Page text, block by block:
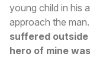
young child in his
approach the man.
suffered
hero of mine